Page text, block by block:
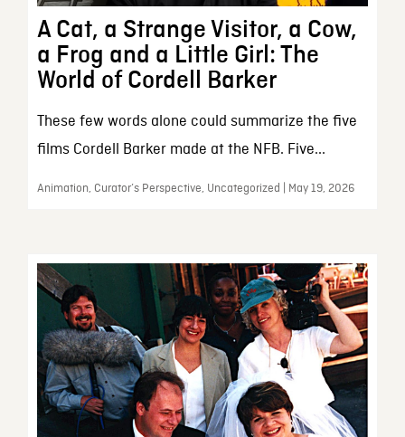
A Cat, a Strange Visitor, a Cow,
a Frog and a Little Girl: The
World of Cordell Barker
These few words alone could summarize the five
films Cordell Barker made at the NFB. Five...
Animation, Curator’s Perspective, Uncategorized | May 19, 2026